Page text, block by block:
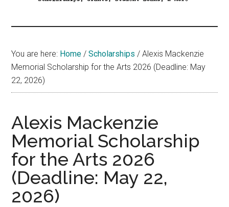
Aid
You are here: Home / Scholarships / Alexis Mackenzie
Memorial Scholarship for the Arts 2026 (Deadline: May
22, 2026)
Alexis Mackenzie
Memorial Scholarship
for the Arts 2026
(Deadline: May 22,
2026)